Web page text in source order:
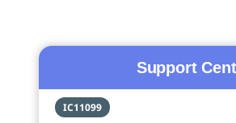
Support
IC11099